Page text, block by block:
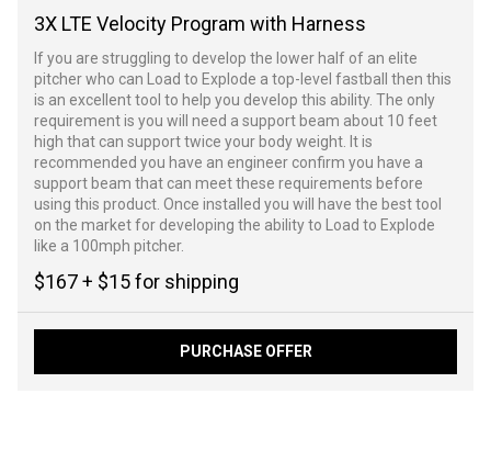
3X LTE Velocity Program with Harness
If you are struggling to develop the lower half of an elite
pitcher who can Load to Explode a top-level fastball then this
is an excellent tool to help you develop this ability. The only
requirement is you will need a support beam about 10 feet
high that can support twice your body weight. It is
recommended you have an engineer confirm you have a
support beam that can meet these requirements before
using this product. Once installed you will have the best tool
on the market for developing the ability to Load to Explode
like a 100mph pitcher.
$167 + $15 for shipping
PURCHASE OFFER